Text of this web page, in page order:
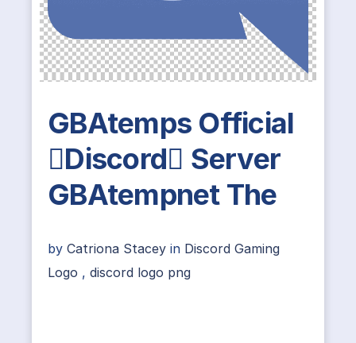
GBAtemps Official
Discord Server
GBAtempnet The
by Catriona Stacey in Discord Gaming
Logo , discord logo png